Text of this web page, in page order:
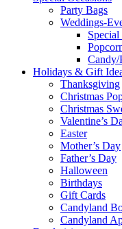
Party Bags
Weddings-
Candy/
Holidays & Gift
Thanksgiving
Christmas
Christmas
Valentine’s
Easter
Mother’s Day
Father’s Day
Halloween
Birthdays
Gift Cards
Candyland
Candyland